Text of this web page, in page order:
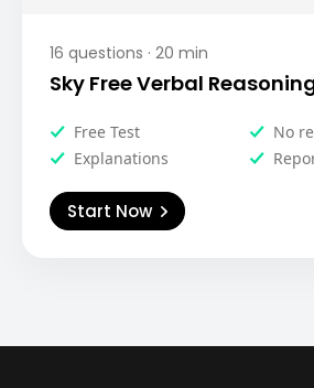
16 questions · 20 min
Sky Free Verbal
Free Test
No
Explanations
Start Now